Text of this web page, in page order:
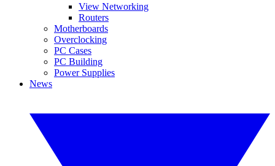
View Networking
Routers
Motherboards
Overclocking
PC Cases
PC Building
Power Supplies
News